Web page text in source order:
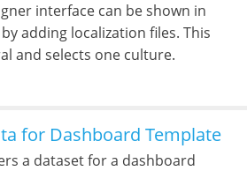
interface can be shown in
adding localization files. This
and selects one culture.
for Dashboard Template
a dataset for a dashboard